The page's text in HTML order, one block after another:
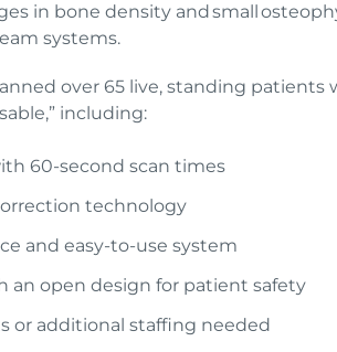
in bone density and small
systems.
over 65 live, standing
including:
60-second scan times
technology
and easy-to-use system
an open design for patient safety
or additional staffing needed